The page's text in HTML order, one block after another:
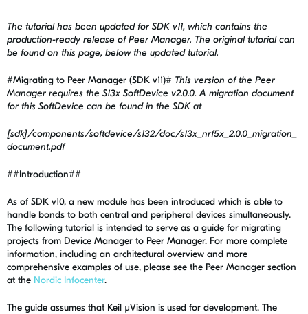
The tutorial has been updated for SDK v11, which contains the
production-ready release of Peer Manager. The original tutorial can
be found on this page, below the updated tutorial.
#Migrating to Peer Manager (SDK v11)# This version of the Peer
Manager requires the S13x SoftDevice v2.0.0. A migration document
for this SoftDevice can be found in the SDK at
[sdk]/components/softdevice/s132/doc/s13x_nrf5x_2.0.0_migration_
document.pdf
##Introduction##
As of SDK v10, a new module has been introduced which is able to
handle bonds to both central and peripheral devices simultaneously.
The following tutorial is intended to serve as a guide for migrating
projects from Device Manager to Peer Manager. For more complete
information, including an architectural overview and more
comprehensive examples of use, please see the Peer Manager section
at the Nordic Infocenter.
The guide assumes that Keil µVision is used for development. The